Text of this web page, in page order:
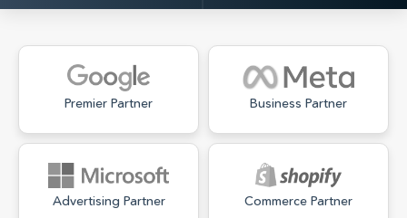
Premier Partner Business Partner
Advertising Partner Commerce Partner